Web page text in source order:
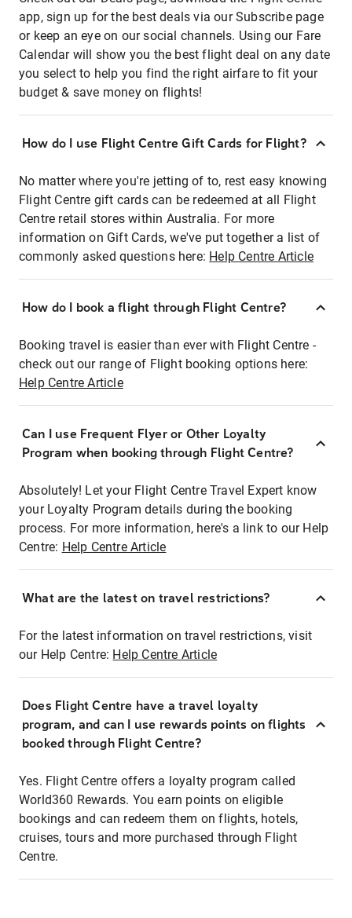
app, sign up for the best deals via our Subscribe page
or keep an eye on our social channels. Using our Fare
Calendar will show you the best flight deal on any date
you select to help you find the right airfare to fit your
budget & save money on flights!
How do I use Flight Centre Gift Cards for Flight?
No matter where you're jetting of to, rest easy knowing
Flight Centre gift cards can be redeemed at all Flight
Centre retail stores within Australia. For more
information on Gift Cards, we've put together a list of
commonly asked questions here: Help Centre Article
How do I book a flight through Flight Centre?
Booking travel is easier than ever with Flight Centre -
check out our range of Flight booking options here:
Help Centre Article
Can I use Frequent Flyer or Other Loyalty
Program when booking through Flight Centre?
Absolutely! Let your Flight Centre Travel Expert know
your Loyalty Program details during the booking
process. For more information, here's a link to our Help
Centre: Help Centre Article
What are the latest on travel restrictions?
For the latest information on travel restrictions, visit
our Help Centre: Help Centre Article
Does Flight Centre have a travel loyalty
program, and can I use rewards points on flights
booked through Flight Centre?
Yes. Flight Centre offers a loyalty program called
World360 Rewards. You earn points on eligible
bookings and can redeem them on flights, hotels,
cruises, tours and more purchased through Flight
Centre.